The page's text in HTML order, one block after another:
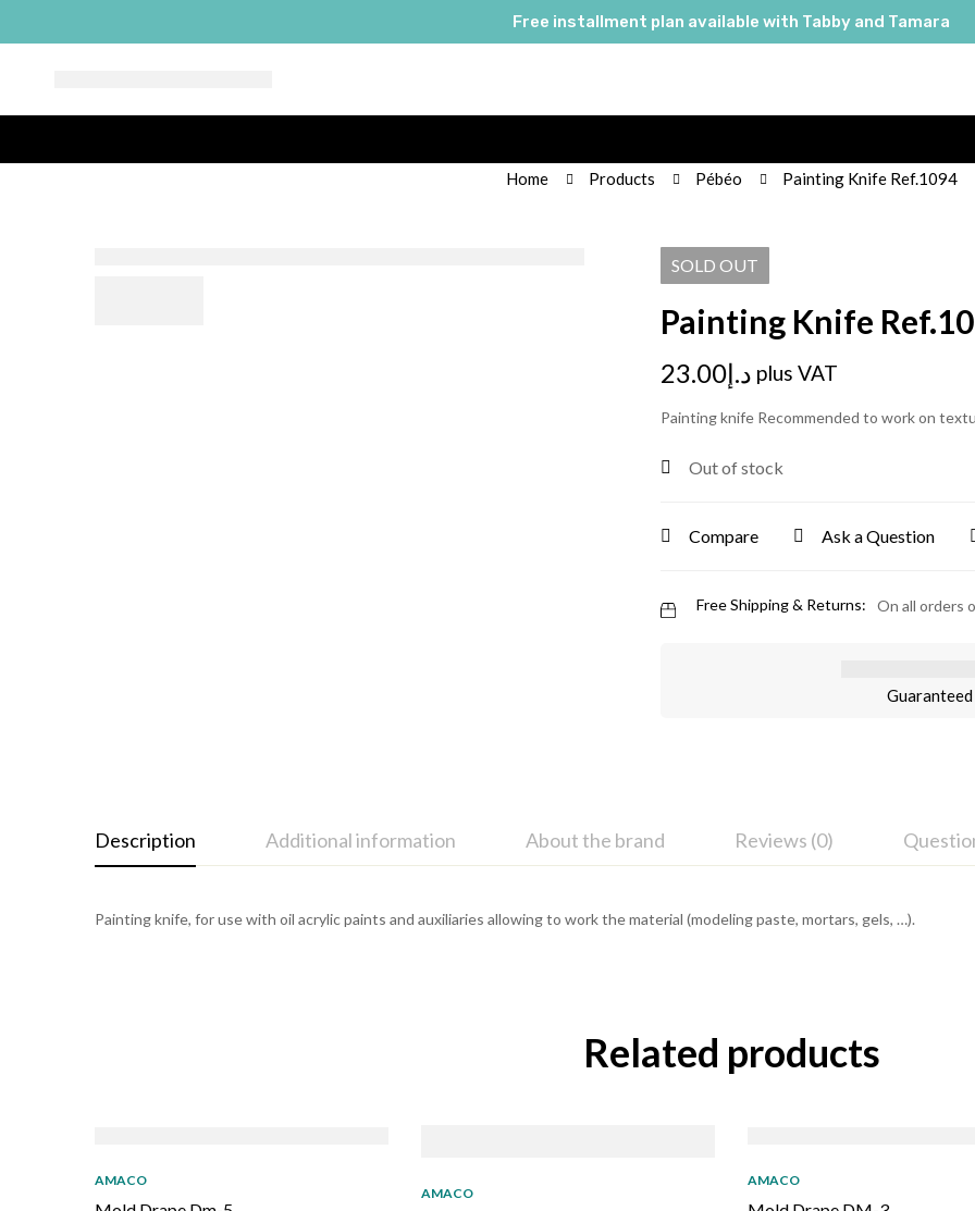
Free installment plan available with Tabby and Tamara
Home Products Pébéo Painting Knife Ref.1094
SOLD OUT
Painting Knife
د.إ23.00 plus VAT
Painting knife Recommended to work on
Out of stock
Compare Ask a Question
Free Shipping & Returns: On all orders
Description Additional information About the brand Reviews (0)
Painting knife, for use with oil acrylic paints and auxiliaries allowing to work the material (modeling paste, mortars, gels, …).
Related products
AMACO
AMACO
AMACO